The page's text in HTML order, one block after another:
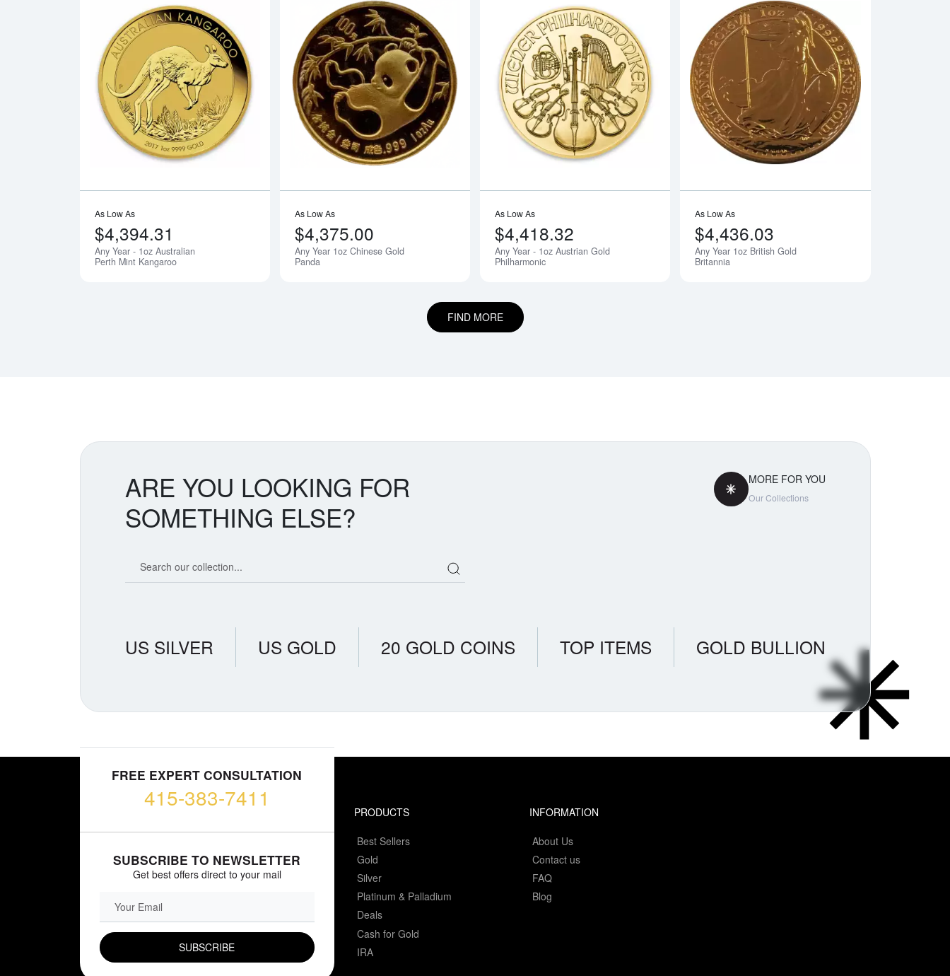
Read more aboutAny Year - 1oz Australian Perth Mint Kangaroo
As Low As
$4,394.31
Any Year - 1oz Australian
Perth Mint Kangaroo
Read more aboutAny Year 1oz Chinese Gold Panda
As Low As
$4,375.00
Any Year 1oz Chinese Gold
Panda
Notify Me
Read more aboutAny Year - 1oz Austrian Gold Philharmonic
As Low As
$4,418.32
Any Year - 1oz Austrian Gold
Philharmonic
Read more
As Low As
$4,436.03
Any Year 1oz British Gold
Britannia
FIND MORE
ARE YOU LOOKING FOR
SOMETHING ELSE?
MORE FOR YOU
Our Collections
US SILVER US GOLD 20 GOLD COINS TOP ITEMS GOLD BULLION
FREE EXPERT CONSULTATION
415-383-7411
SUBSCRIBE TO NEWSLETTER
Get best offers direct to your mail
EMAIL FIELD
PRODUCTS
Best Sellers
Gold
Silver
Platinum & Palladium
Deals
Cash for Gold
IRA
INFORMATION
About Us
Contact us
FAQ
Blog